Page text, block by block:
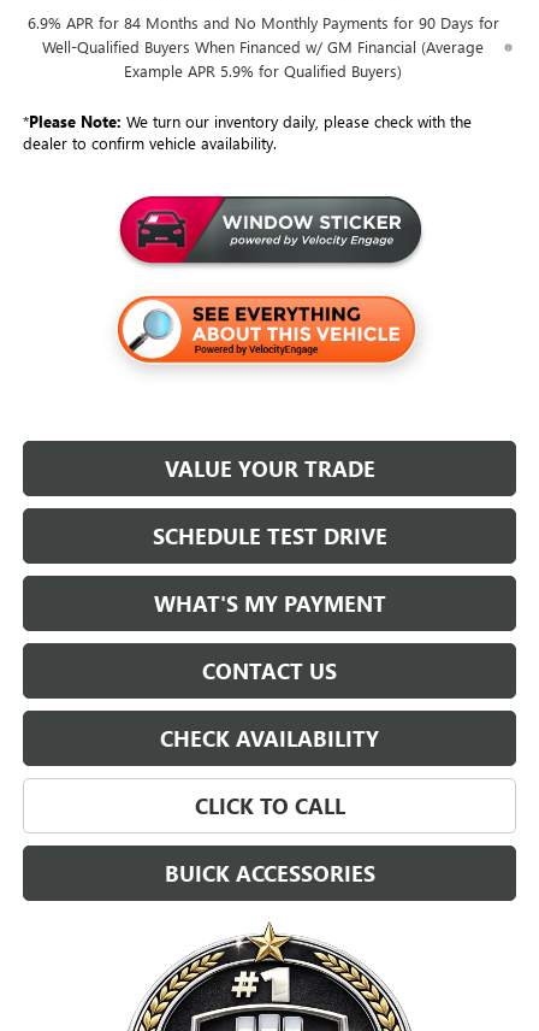
6.9% APR for 84 Months and No Monthly Payments for 90 Days for
Well-Qualified Buyers When Financed w/ GM Financial (Average
Example APR 5.9% for Qualified Buyers)
*Please Note: We turn our inventory daily, please check with the
dealer to confirm vehicle availability.
VALUE YOUR TRADE
SCHEDULE TEST DRIVE
WHAT'S MY PAYMENT
CONTACT US
CHECK AVAILABILITY
CLICK TO CALL
BUICK ACCESSORIES